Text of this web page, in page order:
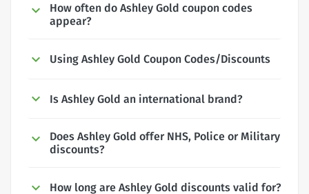
How often do Ashley Gold coupon codes
appear?
Using Ashley Gold Coupon Codes/Discounts
Is Ashley Gold an international brand?
Does Ashley Gold offer NHS, Police or Military
discounts?
How long are Ashley Gold discounts valid for?